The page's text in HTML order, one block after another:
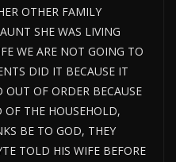
OTHER FAMILY
SHE WAS LIVING
WE ARE NOT GOING TO
DID IT BECAUSE IT
OF ORDER BECAUSE
OF THE HOUSEHOLD,
BE TO GOD, THEY
TOLD HIS WIFE BEFORE